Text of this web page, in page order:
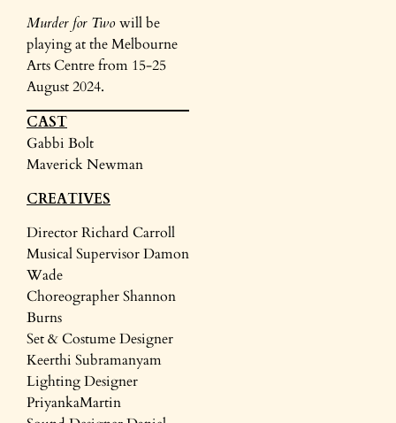
Murder for Two will be
playing at the Melbourne
Arts Centre from 15-25
August 2024.
CAST
Gabbi Bolt
Maverick Newman
CREATIVES
Director Richard Carroll
Musical Supervisor Damon
Wade
Choreographer Shannon
Burns
Set & Costume Designer
Keerthi Subramanyam
Lighting Designer
PriyankaMartin